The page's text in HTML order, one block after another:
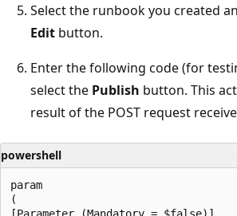
Select the runbook you created
Edit button.
Enter the following code (for
select the Publish button. This
result of the POST request
powershell
param
(